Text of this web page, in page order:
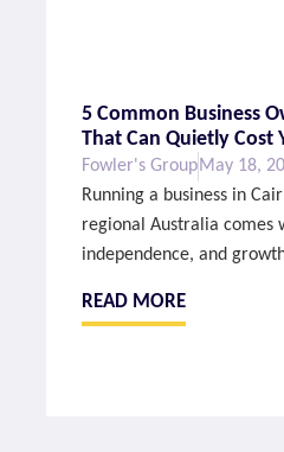
5 Common Business
That Can Quietly Cost
Fowler's GroupMay 18,
Running a business in
regional Australia comes
independence, and
READ MORE